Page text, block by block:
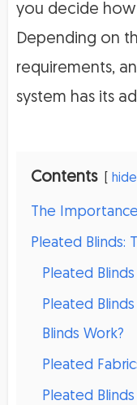
you decide how
Depending on
requirements,
system has its
Contents hide
The
Pleated Blinds:
Pleated
Pleated
Blinds Work?
Pleated
Pleated